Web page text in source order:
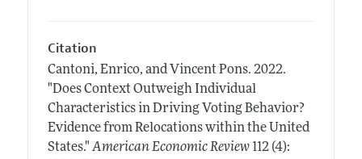
Citation
Cantoni, Enrico, and Vincent Pons. 2022.
"Does Context Outweigh Individual
Characteristics in Driving Voting Behavior?
Evidence from Relocations within the United
States." American Economic Review 112 (4):